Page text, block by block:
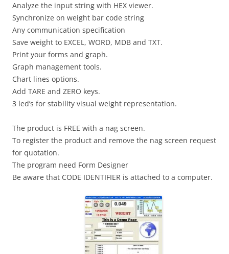
Analyze the input string with HEX viewer.
Synchronize on weight bar code string
Any communication specification
Save weight to EXCEL, WORD, MDB and TXT.
Print your forms and graph.
Graph management tools.
Chart lines options.
Add TARE and ZERO keys.
3 led’s for stability visual weight representation.
The product is FREE with a nag screen.
To register the product and remove the nag screen request
for quotation.
The program need Form Designer
Be aware that CODE IDENTIFIER is attached to a computer.